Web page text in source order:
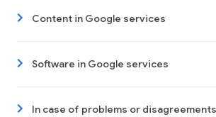
Content in Google services
Software in Google services
In case of problems or disagreements